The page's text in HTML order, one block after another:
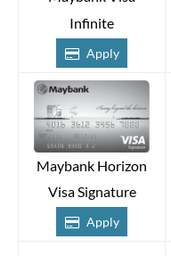
Infinite
Apply
Maybank Horizon
Visa Signature
Apply